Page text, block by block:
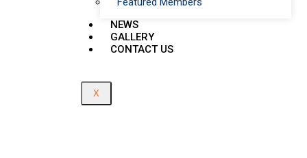
NEWS
GALLERY
CONTACT US
X